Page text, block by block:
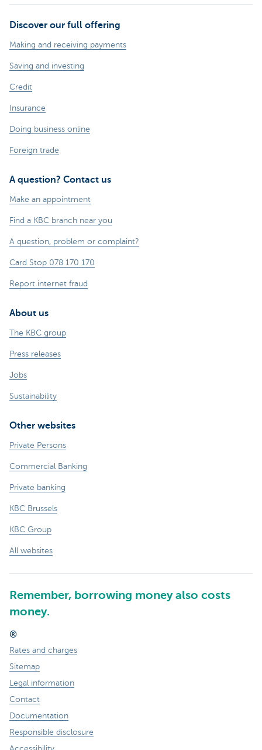
Discover our full offering
Making and receiving payments
Saving and investing
Credit
Insurance
Doing business online
Foreign trade
A question? Contact us
Make an appointment
Find a KBC branch near you
A question, problem or complaint?
Card Stop 078 170 170
Report internet fraud
About us
The KBC group
Press releases
Jobs
Sustainability
Other websites
Private Persons
Commercial Banking
Private banking
KBC Brussels
KBC Group
All websites
Remember, borrowing money also costs
money.
®
Rates and charges
Sitemap
Legal information
Contact
Documentation
Responsible disclosure